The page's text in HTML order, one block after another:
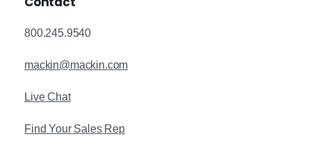
800.245.9540
mackin@mackin.com
Live Chat
Find Your Sales Rep